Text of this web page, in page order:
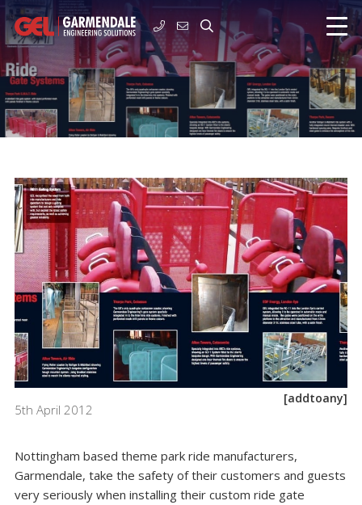
5th April 2012
[addtoany]
Nottingham based theme park ride manufacturers,
Garmendale, take the safety of their customers and guests
very seriously when installing their custom ride gate